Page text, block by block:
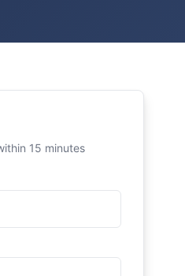
15 minutes